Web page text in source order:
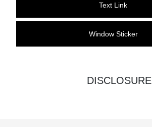
Text Link
Window Sticker
DISCLOSURE